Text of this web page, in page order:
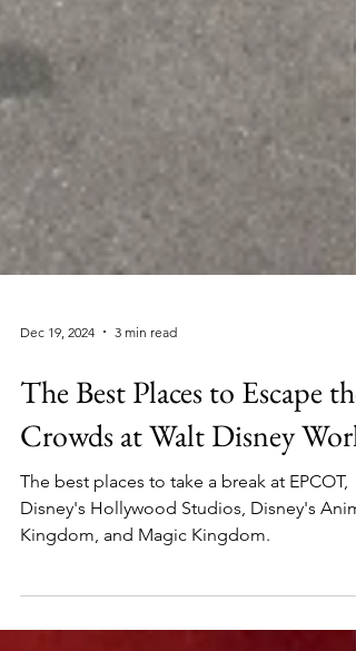
Dec 19, 2024 3 min read
The Best Places to Escape the
Crowds at Walt Disney World
The best places to take a break at EPCOT,
Kingdom, and Magic Kingdom.